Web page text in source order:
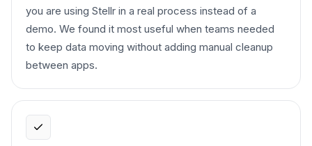
you are using Stellr in a real process instead of a
demo. We found it most useful when teams needed
to keep data moving without adding manual cleanup
between apps.